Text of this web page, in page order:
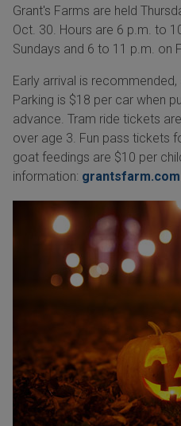
Grant's Farms are held
Oct. 30. Hours are 6 p.m. to
Sundays and 6 to 11 p.m. on
Early arrival is
Parking is $18 per car when
advance. Tram ride tickets
over age 3. Fun pass tickets
goat feedings are $10 per
information: grantsfarm.com